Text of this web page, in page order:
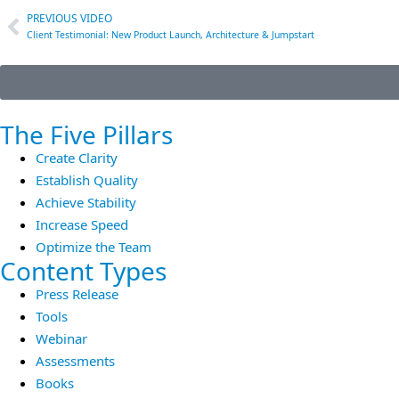
PREVIOUS VIDEO
Client Testimonial: New Product Launch, Architecture & Jumpstart
The Five Pillars
Create Clarity
Establish Quality
Achieve Stability
Increase Speed
Optimize the Team
Content Types
Press Release
Tools
Webinar
Assessments
Books